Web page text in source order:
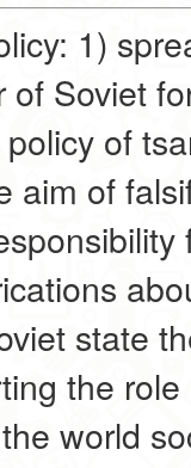
1)
of Soviet
of
aim of
state
the
world